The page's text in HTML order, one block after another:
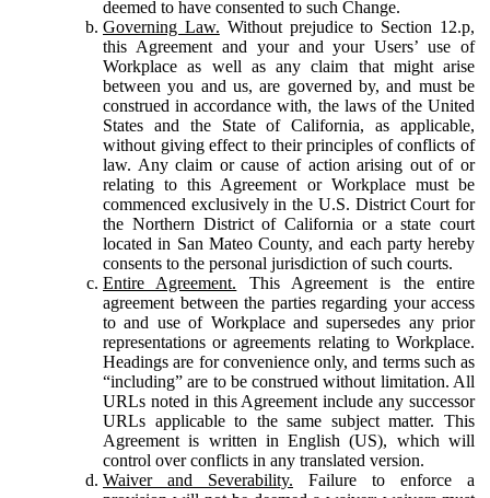
deemed to have consented to such Change.
Governing Law. Without prejudice to Section 12.p,
this Agreement and your and your Users’ use of
Workplace as well as any claim that might arise
between you and us, are governed by, and must be
construed in accordance with, the laws of the United
States and the State of California, as applicable,
without giving effect to their principles of conflicts of
law. Any claim or cause of action arising out of or
relating to this Agreement or Workplace must be
commenced exclusively in the U.S. District Court for
the Northern District of California or a state court
located in San Mateo County, and each party hereby
consents to the personal jurisdiction of such courts.
Entire Agreement. This Agreement is the entire
agreement between the parties regarding your access
to and use of Workplace and supersedes any prior
representations or agreements relating to Workplace.
Headings are for convenience only, and terms such as
“including” are to be construed without limitation. All
URLs noted in this Agreement include any successor
URLs applicable to the same subject matter. This
Agreement is written in English (US), which will
control over conflicts in any translated version.
Waiver and Severability. Failure to enforce a